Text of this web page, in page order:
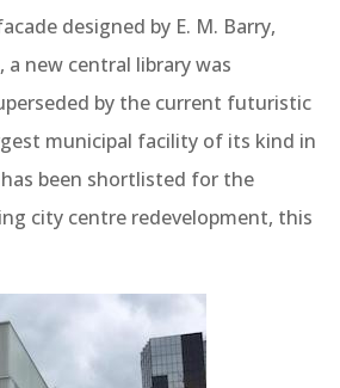
designed by E. M. Barry,
a new central library was
by the current futuristic
municipal facility of its kind in
been shortlisted for the
city centre redevelopment, this